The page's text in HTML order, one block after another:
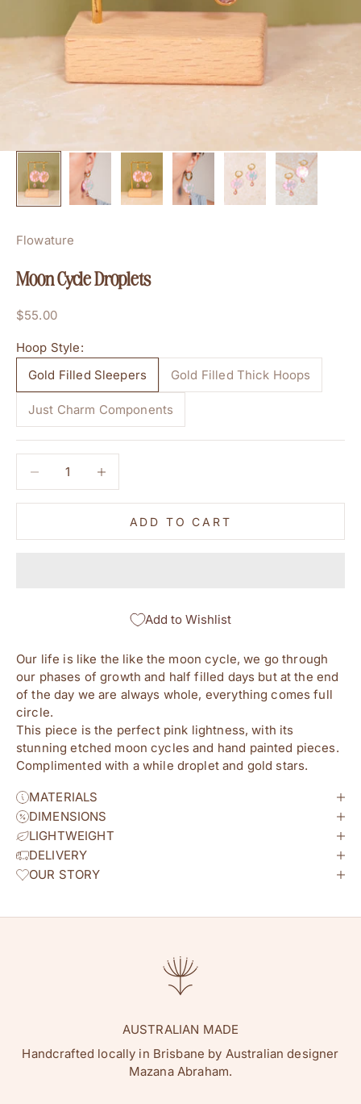
Flowature
Moon Cycle Droplets
Sale price
$55.00
Hoop Style:
Gold Filled Sleepers
Gold Filled Thick Hoops
Just Charm Components
ADD TO CART
Add to Wishlist
Our life is like the like the moon cycle, we go through
our phases of growth and half filled days but at the end
of the day we are always whole, everything comes full
circle.
This piece is the perfect pink lightness, with its
stunning etched moon cycles and hand painted pieces.
Complimented with a while droplet and gold stars.
MATERIALS
DIMENSIONS
LIGHTWEIGHT
DELIVERY
OUR STORY
AUSTRALIAN MADE
Handcrafted locally in Brisbane by Australian designer
Mazana Abraham.
hey flowature friend!